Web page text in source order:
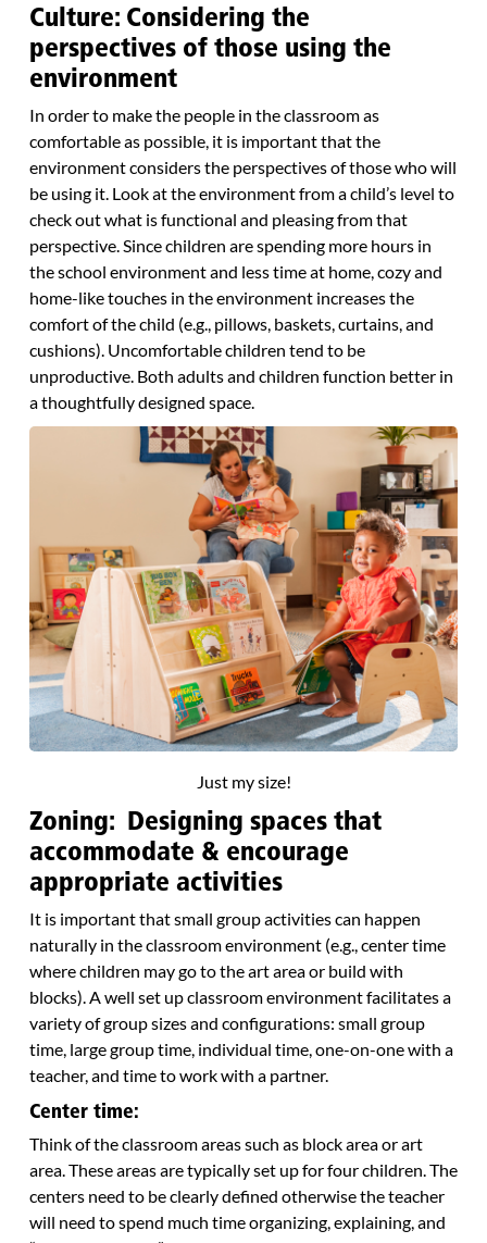
Culture: Considering the
perspectives of those using the
environment
In order to make the people in the classroom as
comfortable as possible, it is important that the
environment considers the perspectives of those who will
be using it. Look at the environment from a child’s level to
check out what is functional and pleasing from that
perspective. Since children are spending more hours in
the school environment and less time at home, cozy and
home-like touches in the environment increases the
comfort of the child (e.g., pillows, baskets, curtains, and
cushions). Uncomfortable children tend to be
unproductive. Both adults and children function better in
a thoughtfully designed space.
Just my size!
Zoning: Designing spaces that
accommodate & encourage
appropriate activities
It is important that small group activities can happen
naturally in the classroom environment (e.g., center time
where children may go to the art area or build with
blocks). A well set up classroom environment facilitates a
variety of group sizes and configurations: small group
time, large group time, individual time, one-on-one with a
teacher, and time to work with a partner.
Center time:
Think of the classroom areas such as block area or art
area. These areas are typically set up for four children. The
centers need to be clearly defined otherwise the teacher
will need to spend much time organizing, explaining, and